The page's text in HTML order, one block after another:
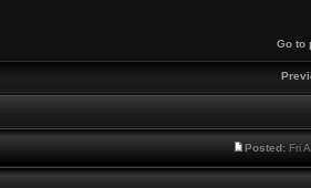
Go to
Posted:Fri